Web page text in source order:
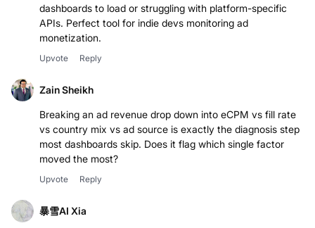
dashboards to load or struggling with platform-specific
APIs. Perfect tool for indie devs monitoring ad
monetization.
Upvote Reply
Zain Sheikh
Breaking an ad revenue drop down into eCPM vs fill rate
vs country mix vs ad source is exactly the diagnosis step
most dashboards skip. Does it flag which single factor
moved the most?
Upvote Reply
暴雪AI Xia